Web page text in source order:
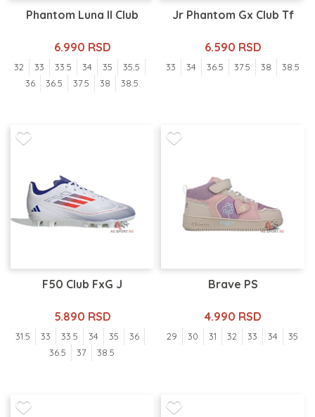
Phantom Luna II Club
6.990 RSD
32 33 33.5 34 35
35.5
36
36.5 37.5 38 38.5
Jr Phantom Gx Club Tf
6.590 RSD
33 34 36.5 37.5 38 38.5
F50 Club FxG J
5.890 RSD
31.5 33 33.5 34 35
36
36.5
37 38.5
Brave PS
4.990 RSD
29 30 31 32 33 34 35